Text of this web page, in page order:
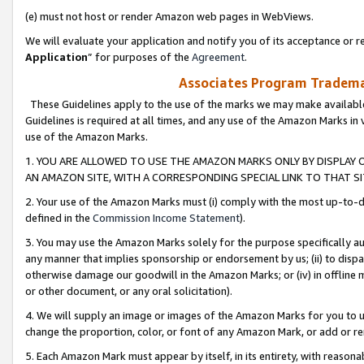
(e) must not host or render Amazon web pages in WebViews.
We will evaluate your application and notify you of its acceptance or
Application” for purposes of the Agreement.
Associates Program
These Guidelines apply to the use of the marks we may make
Guidelines is required at all times, and any use of the Amazon Marks
use of the Amazon Marks.
1. YOU ARE ALLOWED TO USE THE AMAZON MARKS ONLY BY
AN AMAZON SITE, WITH A CORRESPONDING SPECIAL LINK TO THAT
2. Your use of the Amazon Marks must (i) comply with the most up-
defined in the Commission Income Statement).
3. You may use the Amazon Marks solely for the purpose specifically
any manner that implies sponsorship or endorsement by us; (ii) to
otherwise damage our goodwill in the Amazon Marks; or (iv) in offline
or other document, or any oral solicitation).
4. We will supply an image or images of the Amazon Marks for you to
change the proportion, color, or font of any Amazon Mark, or add or
5. Each Amazon Mark must appear by itself, in its entirety, with